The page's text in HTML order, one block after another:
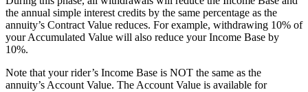
the annual simple interest credits by the same percentage as the
annuity’s Contract Value reduces. For example, withdrawing 10% of
your Accumulated Value will also reduce your Income Base by
10%.
Note that your rider’s Income Base is NOT the same as the
annuity’s Account Value. The Account Value is available for